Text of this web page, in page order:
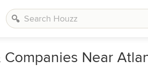
Near